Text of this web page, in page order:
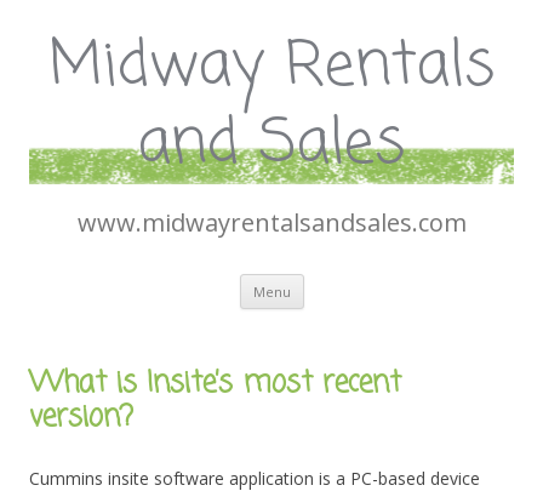
Midway Rentals
and Sales
www.midwayrentalsandsales.com
Menu Skip
content
What is Insite’s most recent
version?
Cummins insite software application is a PC-based device